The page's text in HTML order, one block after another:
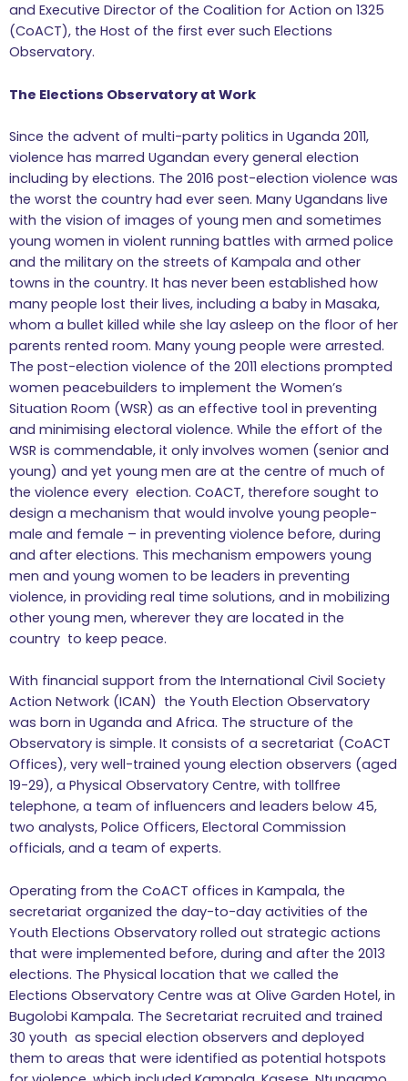
and Executive Director of the Coalition for Action on 1325
(CoACT), the Host of the first ever such Elections
Observatory.
The Elections Observatory at Work
Since the advent of multi-party politics in Uganda 2011,
violence has marred Ugandan every general election
including by elections. The 2016 post-election violence was
the worst the country had ever seen. Many Ugandans live
with the vision of images of young men and sometimes
young women in violent running battles with armed police
and the military on the streets of Kampala and other
towns in the country. It has never been established how
many people lost their lives, including a baby in Masaka,
whom a bullet killed while she lay asleep on the floor of her
parents rented room. Many young people were arrested.
The post-election violence of the 2011 elections prompted
women peacebuilders to implement the Women’s
Situation Room (WSR) as an effective tool in preventing
and minimising electoral violence. While the effort of the
WSR is commendable, it only involves women (senior and
young) and yet young men are at the centre of much of
the violence every election. CoACT, therefore sought to
design a mechanism that would involve young people-
male and female – in preventing violence before, during
and after elections. This mechanism empowers young
men and young women to be leaders in preventing
violence, in providing real time solutions, and in mobilizing
other young men, wherever they are located in the
country to keep peace.
With financial support from the International Civil Society
Action Network (ICAN) the Youth Election Observatory
was born in Uganda and Africa. The structure of the
Observatory is simple. It consists of a secretariat (CoACT
Offices), very well-trained young election observers (aged
19-29), a Physical Observatory Centre, with tollfree
telephone, a team of influencers and leaders below 45,
two analysts, Police Officers, Electoral Commission
officials, and a team of experts.
Operating from the CoACT offices in Kampala, the
secretariat organized the day-to-day activities of the
Youth Elections Observatory rolled out strategic actions
that were implemented before, during and after the 2013
elections. The Physical location that we called the
Elections Observatory Centre was at Olive Garden Hotel, in
Bugolobi Kampala. The Secretariat recruited and trained
30 youth as special election observers and deployed
them to areas that were identified as potential hotspots